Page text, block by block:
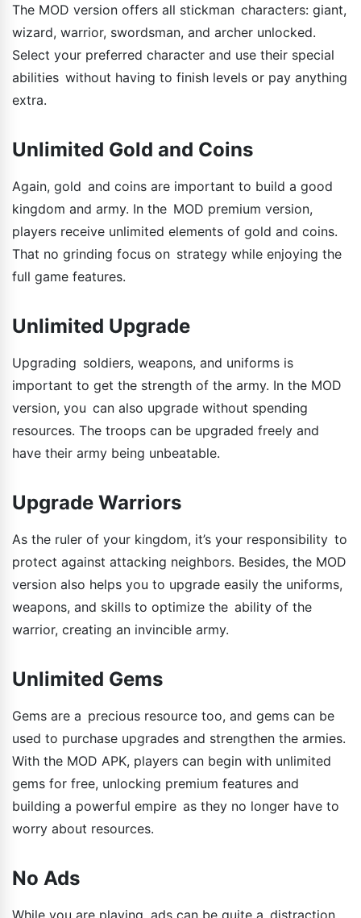
The MOD version offers all stickman characters: giant,
wizard, warrior, swordsman, and archer unlocked.
Select your preferred character and use their special
abilities without having to finish levels or pay anything
extra.
Unlimited Gold and Coins
Again, gold and coins are important to build a good
kingdom and army. In the MOD premium version,
players receive unlimited elements of gold and coins.
That no grinding focus on strategy while enjoying the
full game features.
Unlimited Upgrade
Upgrading soldiers, weapons, and uniforms is
important to get the strength of the army. In the MOD
version, you can also upgrade without spending
resources. The troops can be upgraded freely and
have their army being unbeatable.
Upgrade Warriors
As the ruler of your kingdom, it’s your responsibility to
protect against attacking neighbors. Besides, the MOD
version also helps you to upgrade easily the uniforms,
weapons, and skills to optimize the ability of the
warrior, creating an invincible army.
Unlimited Gems
Gems are a precious resource too, and gems can be
used to purchase upgrades and strengthen the armies.
With the MOD APK, players can begin with unlimited
gems for free, unlocking premium features and
building a powerful empire as they no longer have to
worry about resources.
No Ads
While you are playing, ads can be quite a distraction.